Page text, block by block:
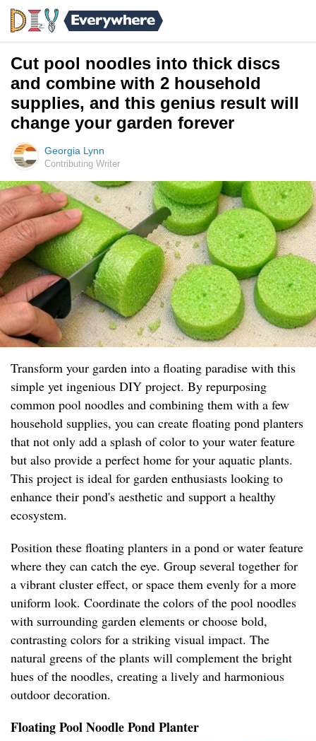
Cut pool noodles into thick discs
and combine with 2 household
supplies, and this genius result will
change your garden forever
Georgia Lynn
Contributing Writer
Transform your garden into a floating paradise with this
simple yet ingenious DIY project. By repurposing
common pool noodles and combining them with a few
household supplies, you can create floating pond planters
that not only add a splash of color to your water feature
but also provide a perfect home for your aquatic plants.
This project is ideal for garden enthusiasts looking to
enhance their pond's aesthetic and support a healthy
ecosystem.
Position these floating planters in a pond or water feature
where they can catch the eye. Group several together for
a vibrant cluster effect, or space them evenly for a more
uniform look. Coordinate the colors of the pool noodles
with surrounding garden elements or choose bold,
contrasting colors for a striking visual impact. The
natural greens of the plants will complement the bright
hues of the noodles, creating a lively and harmonious
outdoor decoration.
Floating Pool Noodle Pond Planter